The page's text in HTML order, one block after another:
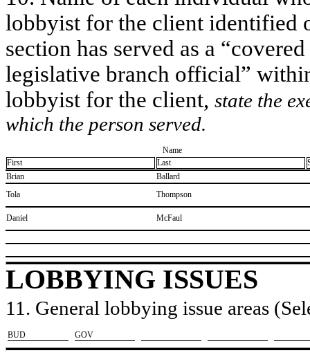
lobbyist for the client identified
section has served as a
legislative branch official”
lobbyist for the client, state the
which the person served.
Name
First
Last
​Brian
​Ballard
​Tola
​Thompson
​Daniel ​McFaul
LOBBYING ISSUES
11. General lobbying issue areas
​BUD ​GOV